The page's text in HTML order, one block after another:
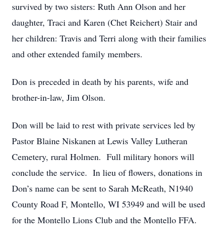
survived by two sisters: Ruth Ann Olson and her
daughter, Traci and Karen (Chet Reichert) Stair and
her children: Travis and Terri along with their families
and other extended family members.
Don is preceded in death by his parents, wife and
brother-in-law, Jim Olson.
Don will be laid to rest with private services led by
Pastor Blaine Niskanen at Lewis Valley Lutheran
Cemetery, rural Holmen. Full military honors will
conclude the service. In lieu of flowers, donations in
Don’s name can be sent to Sarah McReath, N1940
County Road F, Montello, WI 53949 and will be used
for the Montello Lions Club and the Montello FFA.